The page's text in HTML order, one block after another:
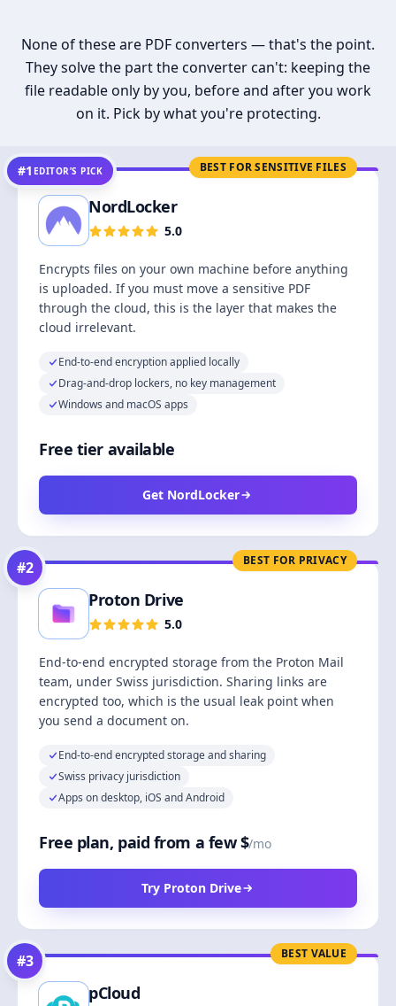
None of these are PDF converters — that's the point.
They solve the part the converter can't: keeping the
file readable only by you, before and after you work
on it. Pick by what you're protecting.
BEST FOR SENSITIVE FILES
#1 EDITOR’S PICK
NordLocker
5.0
Encrypts files on your own machine before anything
is uploaded. If you must move a sensitive PDF
through the cloud, this is the layer that makes the
cloud irrelevant.
End-to-end encryption applied locally
Drag-and-drop lockers, no key management
Windows and macOS apps
Free tier available
Get NordLocker
BEST FOR PRIVACY
#2
Proton Drive
5.0
End-to-end encrypted storage from the Proton Mail
team, under Swiss jurisdiction. Sharing links are
encrypted too, which is the usual leak point when
you send a document on.
End-to-end encrypted storage and sharing
Swiss privacy jurisdiction
Apps on desktop, iOS and Android
Free plan, paid from a few $/mo
Try Proton Drive
BEST VALUE
#3
pCloud